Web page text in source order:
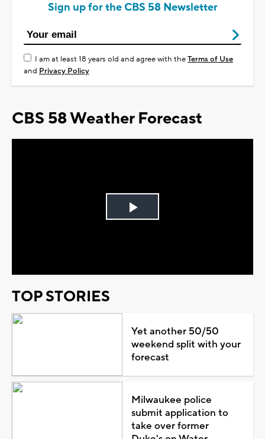
Sign up for the CBS 58 Newsletter
I am at least 18 years old and agree with theTerms of Use
and Privacy Policy
CBS 58 Weather Forecast
Play
TOP STORIES
Yet another 50/50
weekend split with your
forecast
Milwaukee police
submit application to
take over former